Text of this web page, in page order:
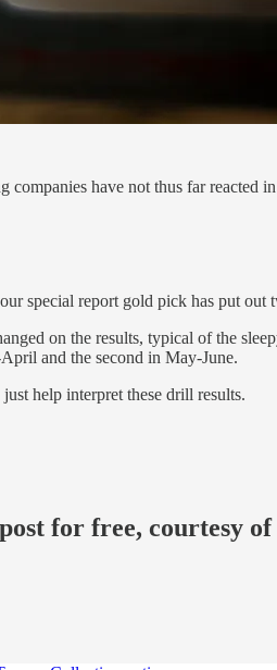
companies have not thus far reacted
special report gold pick has put out
on the results, typical of the
and the second in May-June.
help interpret these drill results.
for free, courtesy